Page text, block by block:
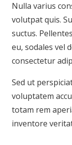
Nulla varius
volutpat quis.
suctus.
eu, sodales vel
consectetur
Sed ut
voluptatem
totam rem
inventore